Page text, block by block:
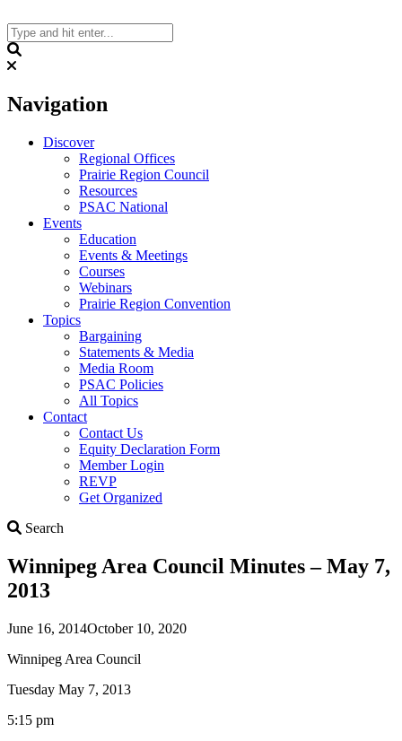
to
content
Navigation
Discover
Regional Offices
Prairie Region Council
Resources
PSAC National
Events
Education
Events & Meetings
Courses
Webinars
Prairie Region Convention
Topics
Bargaining
Statements & Media
Media Room
PSAC Policies
All Topics
Contact
Contact Us
Equity Declaration Form
Member Login
REVP
Get Organized
Search
Winnipeg Area Council Minutes – May 7,
2013
June 16, 2014October 10, 2020
Winnipeg Area Council
Tuesday May 7, 2013
5:15 pm